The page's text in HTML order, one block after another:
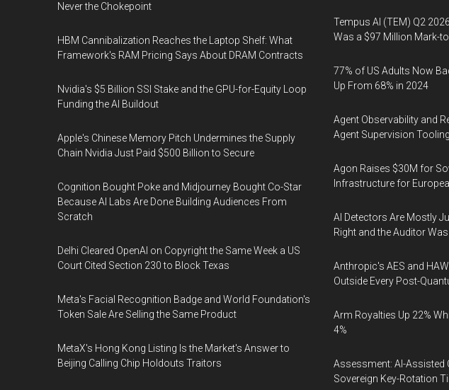
Never the Chokepoint
HBM Cannibalization Reaches the Laptop Shelf: What
Framework's RAM Pricing Says About DRAM Contracts
Nvidia's $5 Billion SSI Stake and the GPU-for-Equity Loop
Funding the AI Buildout
Apple's Chinese Memory Pitch Undermines the Supply
Chain Nvidia Just Paid $500 Billion to Secure
Cognition Bought Poke and Midjourney Bought Co-Star
Because AI Labs Are Done Building Audiences From
Scratch
Delhi Cleared OpenAI on Copyright the Same Week a US
Court Cited Section 230 to Block Texas
Meta's Facial Recognition Badge and World Foundation's
Token Sale Are Selling the Same Product
MetaX's Hong Kong Listing Is the Market's Answer to
Beijing Calling Chip Holdouts Traitors
Tempus AI (TEM) Q2
Was a $97 Million Mark-
77% of US Adults Now
Up From 68% in 2024
Agent Observability and
Agent Supervision
Agon Raises $30M for
Infrastructure for
AI Detectors Are Mostly
Right and the Auditor Was
Anthropic's AES and
Outside Every Post-
Arm Royalties Up 22%
4%
Assessment: AI-
Sovereign Key-Rotation